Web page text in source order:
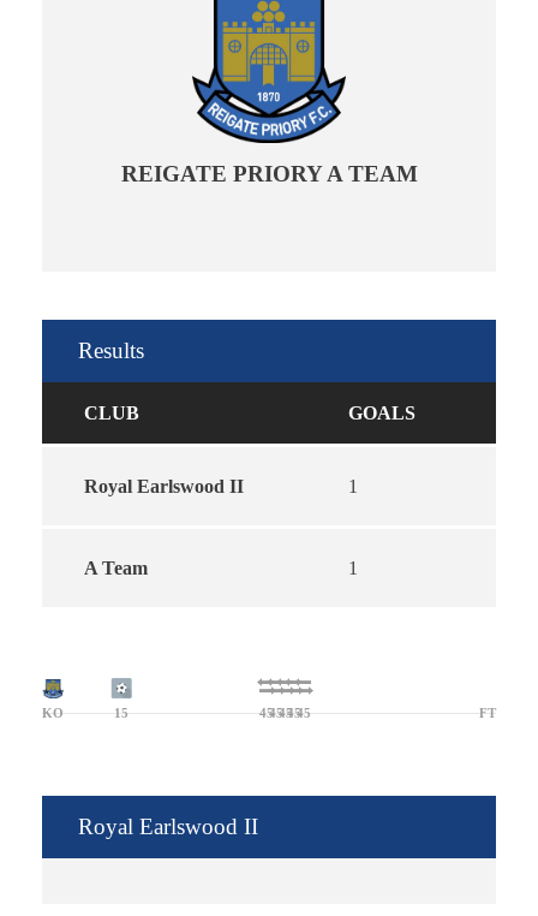
REIGATE PRIORY A TEAM
Results
CLUB GOALS
Royal Earlswood II 1
A Team 1
KO 15 4545454545 FT
Royal Earlswood II